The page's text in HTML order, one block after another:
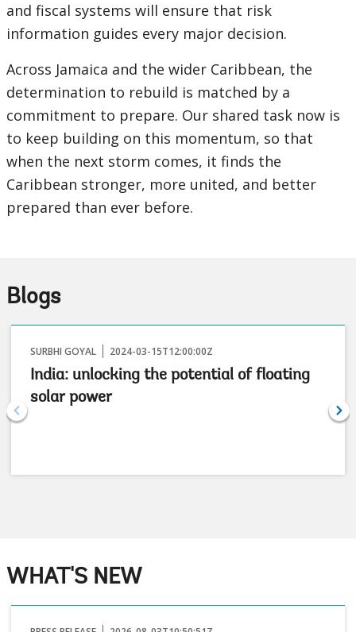
and fiscal systems will ensure that risk
information guides every major decision.
Across Jamaica and the wider Caribbean, the
determination to rebuild is matched by a
commitment to prepare. Our shared task now is
to keep building on this momentum, so that
when the next storm comes, it finds the
Caribbean stronger, more united, and better
prepared than ever before.
Blogs
SURBHI GOYAL 2024-03-15T12:00:00Z
India: unlocking the potential of floating
solar power
WHAT'S NEW